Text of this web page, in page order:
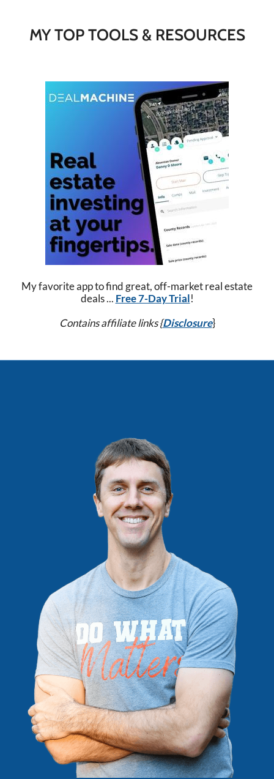
MY TOP TOOLS & RESOURCES
My favorite app to find great, off-market real estate
deals ... Free 7-Day Trial!
Contains affiliate links {Disclosure}